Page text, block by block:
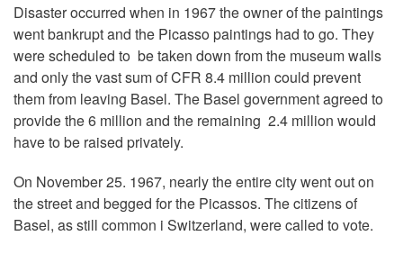
Disaster occurred when in 1967 the owner of the paintings
went bankrupt and the Picasso paintings had to go. They
were scheduled to be taken down from the museum walls
and only the vast sum of CFR 8.4 million could prevent
them from leaving Basel. The Basel government agreed to
provide the 6 million and the remaining 2.4 million would
have to be raised privately.
On November 25. 1967, nearly the entire city went out on
the street and begged for the Picassos. The citizens of
Basel, as still common i Switzerland, were called to vote.